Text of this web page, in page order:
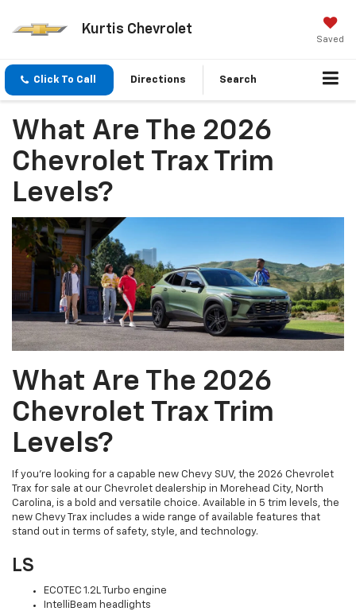
Kurtis Chevrolet
Saved
Click To Call Directions Search
What Are The 2026
Chevrolet Trax Trim
Levels?
What Are The 2026
Chevrolet Trax Trim
Levels?
If you're looking for a capable new Chevy SUV, the 2026 Chevrolet
Trax for sale at our Chevrolet dealership in Morehead City, North
Carolina, is a bold and versatile choice. Available in 5 trim levels, the
new Chevy Trax includes a wide range of available features that
stand out in terms of safety, style, and technology.
LS
ECOTEC 1.2L Turbo engine
IntelliBeam headlights